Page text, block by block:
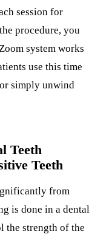
session for
procedure, you
system works
use this time
simply unwind
Teeth
Teeth
from
is done in a dental
the strength of the